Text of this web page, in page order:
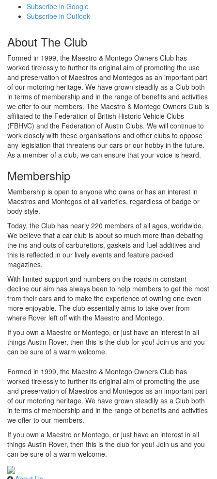
Subscribe in Google
Subscribe in Outlook
About The Club
Formed in 1999, the Maestro & Montego Owners Club has
worked tirelessly to further its original aim of promoting the use
and preservation of Maestros and Montegos as an important part
of our motoring heritage. We have grown steadily as a Club both
in terms of membership and in the range of benefits and activities
we offer to our members. The Maestro & Montego Owners Club is
affiliated to the Federation of British Historic Vehicle Clubs
(FBHVC) and the Federation of Austin Clubs. We will continue to
work closely with these organisations and other clubs to oppose
any legislation that threatens our cars or our hobby in the future.
As a member of a club, we can ensure that your voice is heard.
Membership
Membership is open to anyone who owns or has an interest in
Maestros and Montegos of all varieties, regardless of badge or
body style.
Today, the Club has nearly 220 members of all ages, worldwide.
We believe that a car club is about so much more than debating
the ins and outs of carburettors, gaskets and fuel additives and
this is reflected in our lively events and feature packed
magazines.
With limited support and numbers on the roads in constant
decline our aim has always been to help members to get the most
from their cars and to make the experience of owning one even
more enjoyable. The club essentially aims to take over from
where Rover left off with the Maestro and Montego.
If you own a Maestro or Montego, or just have an interest in all
things Austin Rover, then this is the club for you! Join us and you
can be sure of a warm welcome.
Formed in 1999, the Maestro & Montego Owners Club has
worked tirelessly to further its original aim of promoting the use
and preservation of Maestros and Montegos as an important part
of our motoring heritage. We have grown steadily as a Club both
in terms of membership and in the range of benefits and activities
we offer to our members.
If you own a Maestro or Montego, or just have an interest in all
things Austin Rover, then this is the club for you! Join us and you
can be sure of a warm welcome.